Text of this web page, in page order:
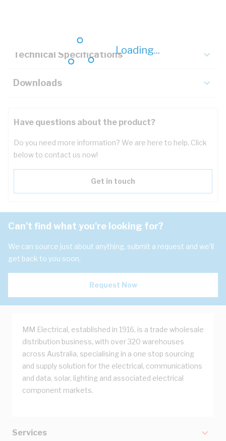
Loading...
Technical Specifications
Downloads
Have questions about the product?
Do you need more information? We are here to help. Click
below to contact us now!
Get in touch
Can't find what you're looking for?
We can source just about anything, submit a request and we'll
get back to you soon.
Request Now
MM Electrical, established in 1916, is a trade wholesale
distribution business, with over 320 warehouses
across Australia, specialising in a one stop sourcing
and supply solution for the electrical, communications
and data, solar, lighting and associated electrical
component markets.
Services